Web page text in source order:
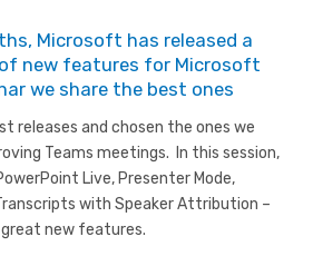
Microsoft has released a
new features for Microsoft
we share the best ones
releases and chosen the ones we
Teams meetings. In this session,
Live, Presenter Mode,
with Speaker Attribution –
new features.